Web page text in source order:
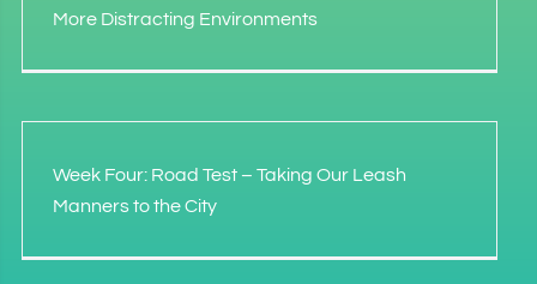
More Distracting Environments
Week Four: Road Test – Taking Our Leash
Manners to the City